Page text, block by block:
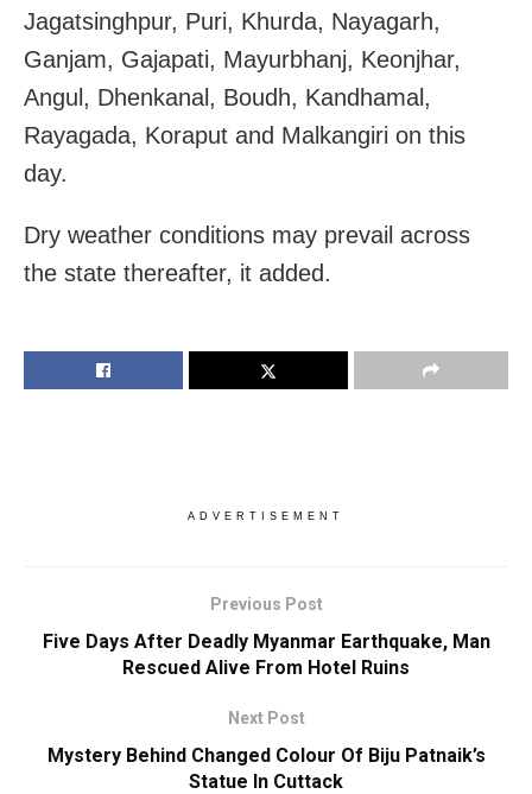
Jagatsinghpur, Puri, Khurda, Nayagarh,
Ganjam, Gajapati, Mayurbhanj, Keonjhar,
Angul, Dhenkanal, Boudh, Kandhamal,
Rayagada, Koraput and Malkangiri on this
day.
Dry weather conditions may prevail across
the state thereafter, it added.
ADVERTISEMENT
Previous Post
Five Days After Deadly Myanmar Earthquake, Man
Rescued Alive From Hotel Ruins
Next Post
Mystery Behind Changed Colour Of Biju Patnaik’s
Statue In Cuttack